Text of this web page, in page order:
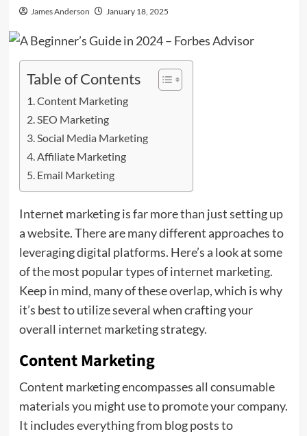
James Anderson January 18, 2025
Table of Contents
Content Marketing
SEO Marketing
Social Media Marketing
Affiliate Marketing
Email Marketing
Internet marketing is far more than just setting up
a website. There are many different approaches to
leveraging digital platforms. Here’s a look at some
of the most popular types of internet marketing.
Keep in mind, many of these overlap, which is why
it’s best to utilize several when crafting your
overall internet marketing strategy.
Content Marketing
Content marketing encompasses all consumable
materials you might use to promote your company.
It includes everything from blog posts to